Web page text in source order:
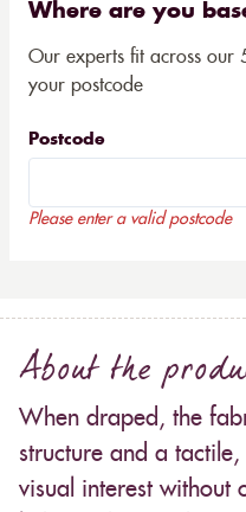
Where are you
Our experts fit across our
your postcode
Postcode
Please enter a valid postcode
About the
When draped, the
structure and a
visual interest without